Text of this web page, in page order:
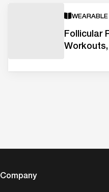
Follicular
Company